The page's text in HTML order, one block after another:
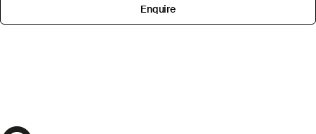
Enquire